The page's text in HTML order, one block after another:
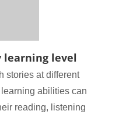
learning level
stories at different
abilities can
reading, listening